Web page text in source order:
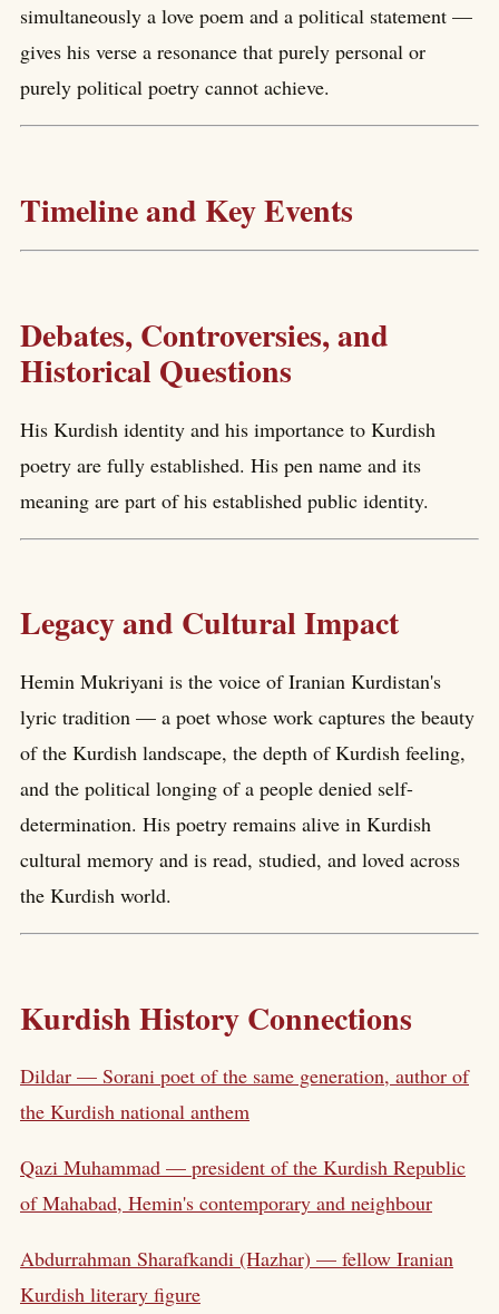
simultaneously a love poem and a political statement —
gives his verse a resonance that purely personal or
purely political poetry cannot achieve.
Timeline and Key Events
Debates, Controversies, and
Historical Questions
His Kurdish identity and his importance to Kurdish
poetry are fully established. His pen name and its
meaning are part of his established public identity.
Legacy and Cultural Impact
Hemin Mukriyani is the voice of Iranian Kurdistan's
lyric tradition — a poet whose work captures the beauty
of the Kurdish landscape, the depth of Kurdish feeling,
and the political longing of a people denied self-
determination. His poetry remains alive in Kurdish
cultural memory and is read, studied, and loved across
the Kurdish world.
Kurdish History Connections
Dildar — Sorani poet of the same generation, author of
the Kurdish national anthem
Qazi Muhammad — president of the Kurdish Republic
of Mahabad, Hemin's contemporary and neighbour
Abdurrahman Sharafkandi (Hazhar) — fellow Iranian
Kurdish literary figure